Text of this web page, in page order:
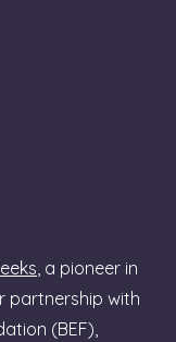
, a pioneer in
partnership with
(BEF),